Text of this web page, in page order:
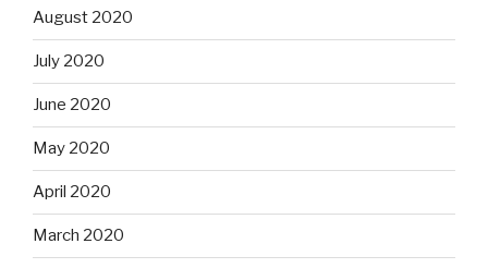
August 2020
July 2020
June 2020
May 2020
April 2020
March 2020